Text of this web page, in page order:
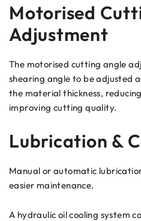
Motorised
Adjustment
The motorised cutting angle
shearing angle to be adjusted
the material thickness,
improving cutting quality.
Lubrication &
Manual or automatic
easier maintenance.
A hydraulic oil cooling system